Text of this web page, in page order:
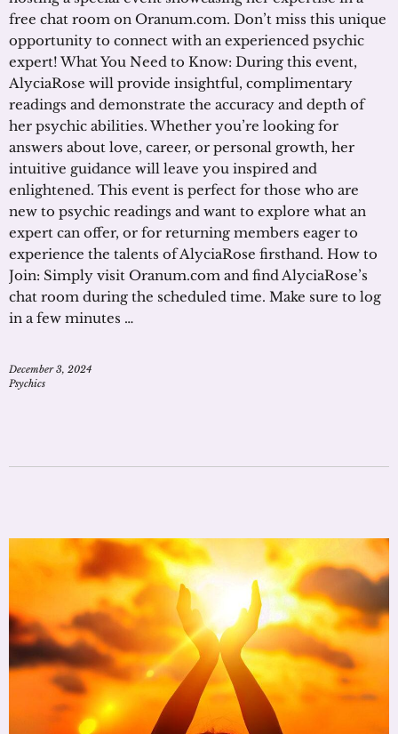
free chat room on Oranum.com. Don’t miss this unique
opportunity to connect with an experienced psychic
expert! What You Need to Know: During this event,
AlyciaRose will provide insightful, complimentary
readings and demonstrate the accuracy and depth of
her psychic abilities. Whether you’re looking for
answers about love, career, or personal growth, her
intuitive guidance will leave you inspired and
enlightened. This event is perfect for those who are
new to psychic readings and want to explore what an
expert can offer, or for returning members eager to
experience the talents of AlyciaRose firsthand. How to
Join: Simply visit Oranum.com and find AlyciaRose’s
chat room during the scheduled time. Make sure to log
in a few minutes …
December 3, 2024
Psychics